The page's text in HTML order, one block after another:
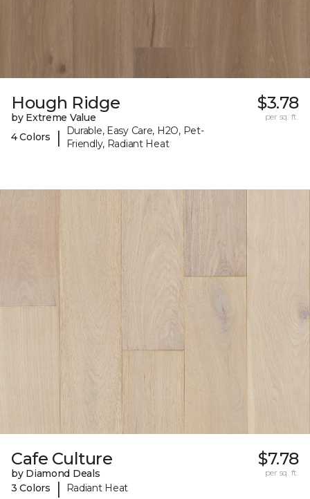
Hough Ridge
by Extreme Value
4 Colors
|
Durable, Easy Care, H2O, Pet-
Friendly, Radiant Heat
$3.78
per sq. ft.
Cafe Culture
by Diamond Deals
3 Colors
| Radiant Heat
$7.78
per sq. ft.